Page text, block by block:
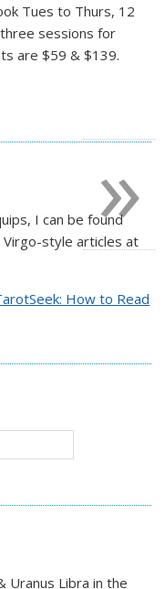
Tues to Thurs, 12
sessions for
are $59 & $139.
I can be found
style articles at
How to Read
Uranus Libra in the
»